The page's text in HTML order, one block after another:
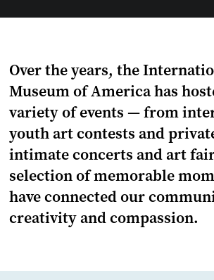
Over the years, the
Museum of America has
variety of events — from
youth art contests and
intimate concerts and art
selection of memorable
have connected our
creativity and compassion.